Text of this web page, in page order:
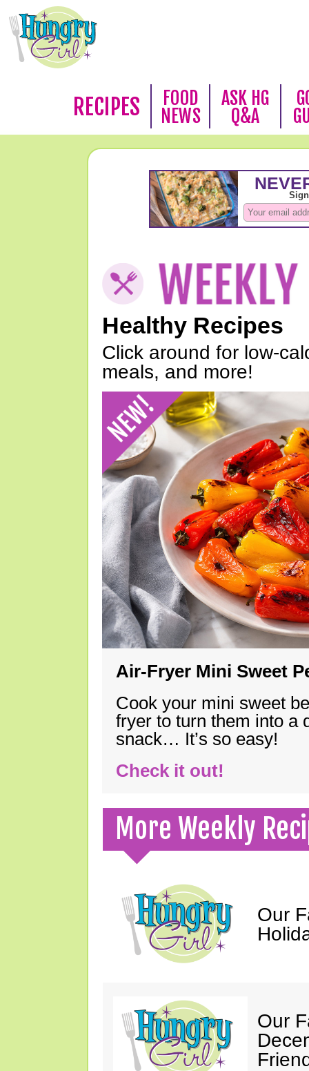
RECIPES
FOOD
NEWS
ASK HG
Q&A
Healthy Recipes
Click around for low-
meals, and more!
Air-Fryer Mini Sweet
Cook your mini sweet
fryer to turn them into a
snack… It’s so easy!
Check it out!
More Weekly
Our
Our